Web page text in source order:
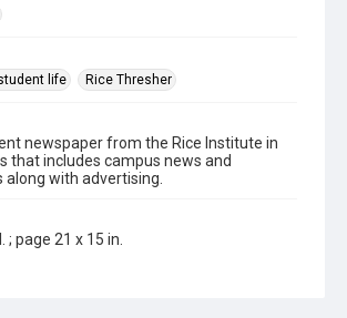
life
Rice Thresher
newspaper from the Rice Institute in
that includes campus news and
with advertising.
; page 21 x 15 in.